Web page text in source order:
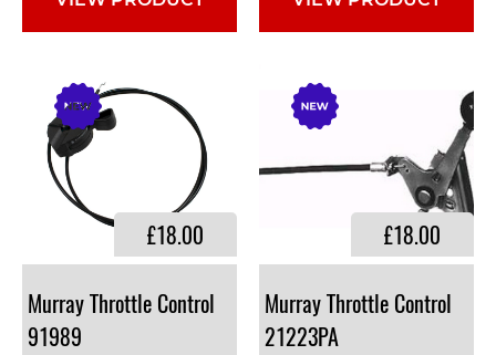
Murray Throttle Control
91989
£18.00
Murray Throttle Control
21223PA
£18.00